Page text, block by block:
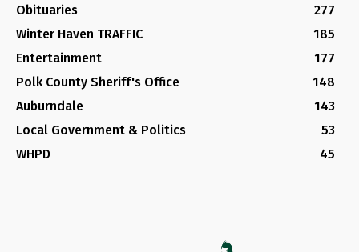
Obituaries
277
Winter Haven TRAFFIC
185
Entertainment
177
Polk County Sheriff's Office
148
Auburndale
143
Local Government & Politics
53
WHPD
45